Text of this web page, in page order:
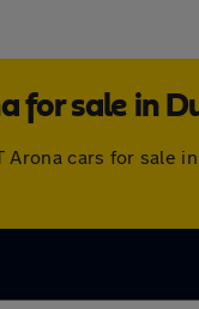
for sale in
Arona cars for sale